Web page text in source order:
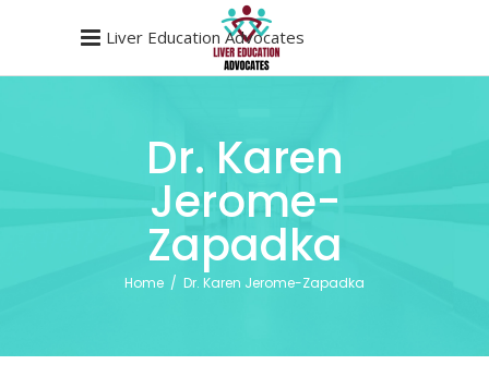
Liver Education Advocates
Dr. Karen
Jerome-
Zapadka
Home / Dr. Karen Jerome-Zapadka